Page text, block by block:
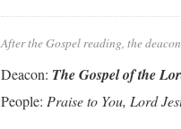
After the Gospel reading, the
Deacon: The Gospel of the
People: Praise to You, Lord